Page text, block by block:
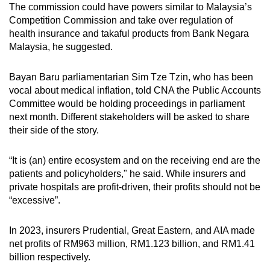
The commission could have powers similar to Malaysia’s
Competition Commission and take over regulation of
health insurance and takaful products from Bank Negara
Malaysia, he suggested.
Bayan Baru parliamentarian Sim Tze Tzin, who has been
vocal about medical inflation, told CNA the Public Accounts
Committee would be holding proceedings in parliament
next month. Different stakeholders will be asked to share
their side of the story.
“It is (an) entire ecosystem and on the receiving end are the
patients and policyholders," he said. While insurers and
private hospitals are profit-driven, their profits should not be
“excessive”.
In 2023, insurers Prudential, Great Eastern, and AIA made
net profits of RM963 million, RM1.123 billion, and RM1.41
billion respectively.